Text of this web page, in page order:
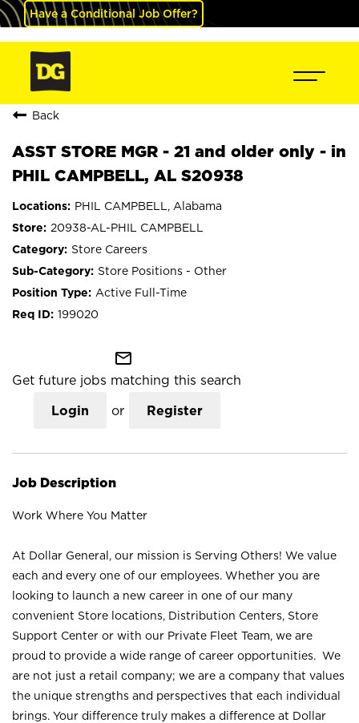
Have a Conditional Job Offer?
Back
ASST STORE MGR - 21 and older only - in
PHIL CAMPBELL, AL S20938
PHIL CAMPBELL, Alabama
20938-AL-PHIL CAMPBELL
Store Careers
Store Positions - Other
Active Full-Time
199020
mail_outline
Get future jobs matching this search
Login or Register
Job Description
Work Where You Matter
At Dollar General, our mission is Serving Others! We value
each and every one of our employees. Whether you are
looking to launch a new career in one of our many
convenient Store locations, Distribution Centers, Store
Support Center or with our Private Fleet Team, we are
proud to provide a wide range of career opportunities. We
are not just a retail company; we are a company that values
the unique strengths and perspectives that each individual
brings. Your difference truly makes a difference at Dollar